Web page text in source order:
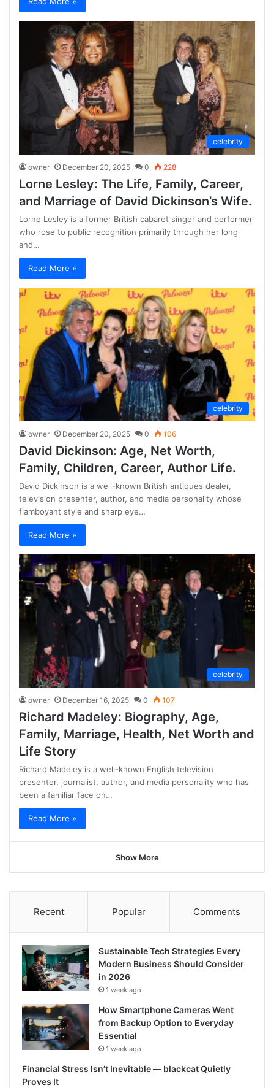
celebrity
owner December 20, 2025 0 228
Lorne Lesley: The Life, Family, Career,
and Marriage of David Dickinson’s Wife.
Lorne Lesley is a former British cabaret singer and performer
who rose to public recognition primarily through her long
and…
Read More »
celebrity
owner December 20, 2025 0 106
David Dickinson: Age, Net Worth,
Family, Children, Career, Author Life.
David Dickinson is a well-known British antiques dealer,
television presenter, author, and media personality whose
flamboyant style and sharp eye…
Read More »
celebrity
owner December 16, 2025 0 107
Richard Madeley: Biography, Age,
Family, Marriage, Health, Net Worth and
Life Story
Richard Madeley is a well-known English television
presenter, journalist, author, and media personality who has
been a familiar face on…
Read More »
Show More
Recent Popular Comments
Sustainable Tech Strategies Every
Modern Business Should Consider
in 2026
1 week ago
How Smartphone Cameras Went
from Backup Option to Everyday
Essential
1 week ago
Financial Stress Isn’t Inevitable — blackcat Quietly
Proves It